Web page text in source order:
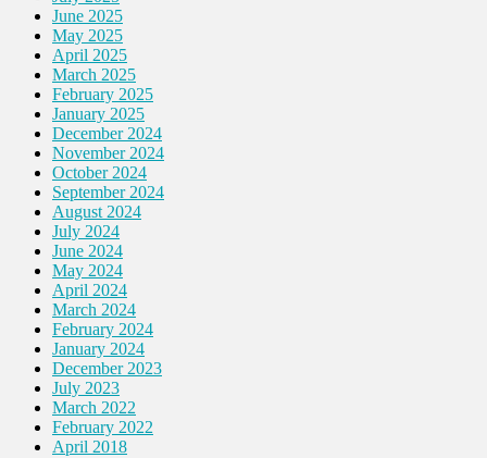
June 2025
May 2025
April 2025
March 2025
February 2025
January 2025
December 2024
November 2024
October 2024
September 2024
August 2024
July 2024
June 2024
May 2024
April 2024
March 2024
February 2024
January 2024
December 2023
July 2023
March 2022
February 2022
April 2018